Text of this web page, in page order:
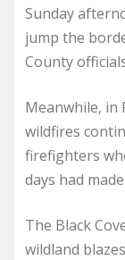
Sunday
jump the
County
Meanwhile, in
wildfires
firefighters
days had
The Black
wildland